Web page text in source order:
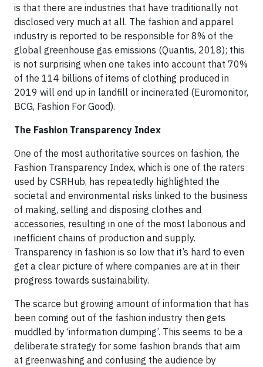
is that there are industries that have traditionally not
disclosed very much at all. The fashion and apparel
industry is reported to be responsible for 8% of the
global greenhouse gas emissions (Quantis, 2018); this
is not surprising when one takes into account that 70%
of the 114 billions of items of clothing produced in
2019 will end up in landfill or incinerated (Euromonitor,
BCG, Fashion For Good).
The Fashion Transparency Index
One of the most authoritative sources on fashion, the
Fashion Transparency Index, which is one of the raters
used by CSRHub, has repeatedly highlighted the
societal and environmental risks linked to the business
of making, selling and disposing clothes and
accessories, resulting in one of the most laborious and
inefficient chains of production and supply.
Transparency in fashion is so low that it’s hard to even
get a clear picture of where companies are at in their
progress towards sustainability.
The scarce but growing amount of information that has
been coming out of the fashion industry then gets
muddled by ‘information dumping’. This seems to be a
deliberate strategy for some fashion brands that aim
at greenwashing and confusing the audience by